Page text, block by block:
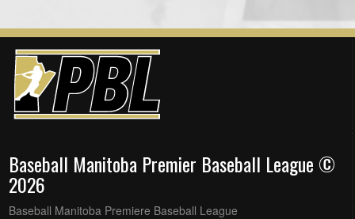
Baseball Manitoba Premier Baseball League ©
2026
Baseball Manitoba Premiere Baseball League